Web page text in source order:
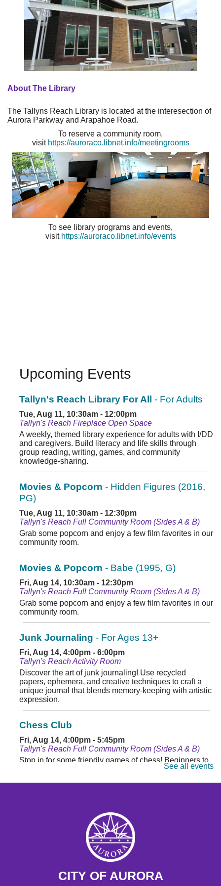
About The Library
The Tallyns Reach Library is located at the interesection of
Aurora Parkway and Arapahoe Road.
To reserve a community room,
visit https://auroraco.libnet.info/meetingrooms
To see library programs and events,
visit https://auroraco.libnet.info/events
Upcoming Events
Tallyn's Reach Library For All - For Adults
Tue, Aug 11, 10:30am - 12:00pm
Tallyn's Reach Fireplace Open Space
A weekly, themed library experience for adults with I/DD
and caregivers. Build literacy and life skills through
group reading, writing, games, and community
knowledge-sharing.
Movies & Popcorn - Hidden Figures (2016,
PG)
Tue, Aug 11, 10:30am - 12:30pm
Tallyn's Reach Full Community Room (Sides A & B)
Grab some popcorn and enjoy a few film favorites in our
community room.
Movies & Popcorn - Babe (1995, G)
Fri, Aug 14, 10:30am - 12:30pm
Tallyn's Reach Full Community Room (Sides A & B)
Grab some popcorn and enjoy a few film favorites in our
community room.
Junk Journaling - For Ages 13+
Fri, Aug 14, 4:00pm - 6:00pm
Tallyn's Reach Activity Room
Discover the art of junk journaling! Use recycled
papers, ephemera, and creative techniques to craft a
unique journal that blends memory-keeping with artistic
expression.
Chess Club
Fri, Aug 14, 4:00pm - 5:45pm
Tallyn's Reach Full Community Room (Sides A & B)
Stop in for some friendly games of chess! Beginners to
masters are welcome. Chess sets are provided.
Tallyn's Reach Full Community Room (Sides A & B)
Enjoy some of your favorite classic films with coffee and
Tallyn's Reach Library For All
Tue, Aug 18, 10:30am - 12:00pm
See all events
CITY OF AURORA